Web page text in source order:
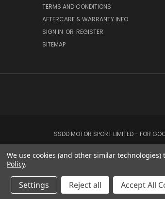
TERMS AND CONDITIONS
AFTERCARE & WARRANTY INFO
SIGN IN OR REGISTER
SITEMAP
SSDD MOTOR SPORT LIMITED - FOR
We use cookies (and other similar
Policy.
Settings Reject all Accept All